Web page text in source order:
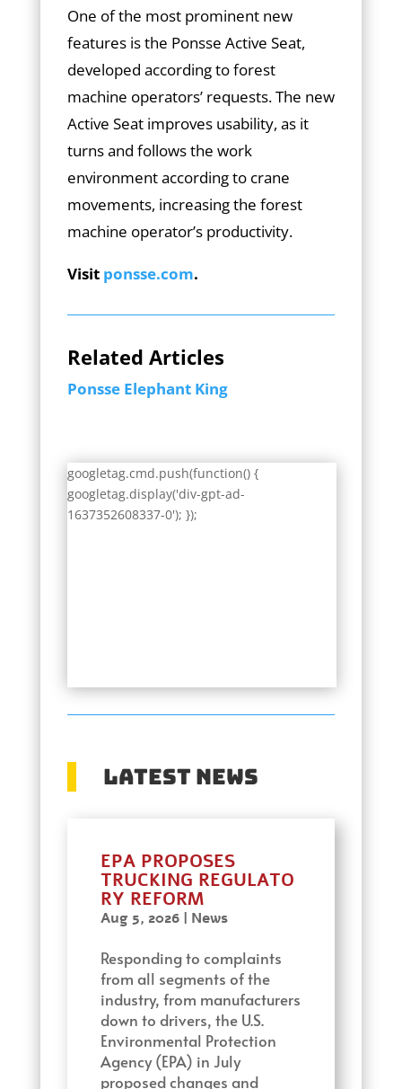
One of the most prominent new
features is the Ponsse Active Seat,
developed according to forest
machine operators’ requests. The new
Active Seat improves usability, as it
turns and follows the work
environment according to crane
movements, increasing the forest
machine operator’s productivity.
Visit ponsse.com.
Related Articles
Ponsse Elephant King
googletag.cmd.push(function() {
googletag.display('div-gpt-ad-
1637352608337-0'); });
Latest News
EPA PROPOSES
TRUCKING REGULATO
RY REFORM
Aug 5, 2026| News
Responding to complaints
from all segments of the
industry, from manufacturers
down to drivers, the U.S.
Environmental Protection
Agency (EPA) in July
proposed changes and